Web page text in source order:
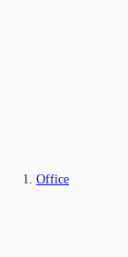
Office